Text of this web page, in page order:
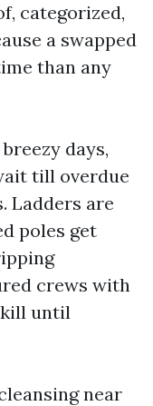
categorized,
a swapped
than any
days,
till overdue
Ladders are
poles get
crews with
until
near